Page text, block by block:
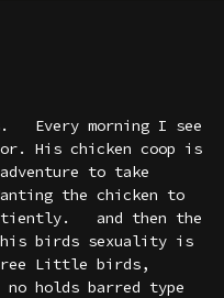
morning I see
His chicken coop is
to take
the chicken to
and then the
birds sexuality is
Little birds,
holds barred type